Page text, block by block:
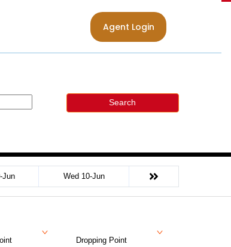
Agent Login
Search
Jun Wed 10-Jun
Dropping Point